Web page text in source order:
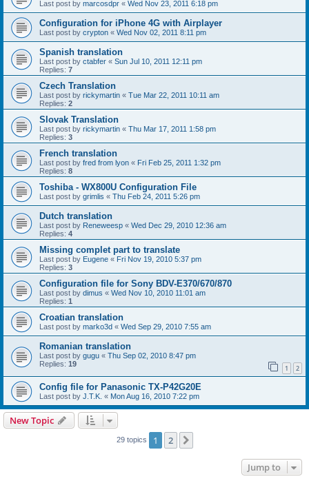
Last post by marcosdpr « Wed Nov 23, 2011 6:18 pm
Configuration for iPhone 4G with Airplayer
Last post by crypton « Wed Nov 02, 2011 8:11 pm
Spanish translation
Last post by ctabfer « Sun Jul 10, 2011 12:11 pm
Replies: 7
Czech Translation
Last post by rickymartin « Tue Mar 22, 2011 10:11 am
Replies: 2
Slovak Translation
Last post by rickymartin « Thu Mar 17, 2011 1:58 pm
Replies: 3
French translation
Last post by fred from lyon « Fri Feb 25, 2011 1:32 pm
Replies: 8
Toshiba - WX800U Configuration File
Last post by grimlis « Thu Feb 24, 2011 5:26 pm
Dutch translation
Last post by Reneweesp « Wed Dec 29, 2010 12:36 am
Replies: 4
Missing complet part to translate
Last post by Eugene « Fri Nov 19, 2010 5:37 pm
Replies: 3
Configuration file for Sony BDV-E370/670/870
Last post by dimus « Wed Nov 10, 2010 11:01 am
Replies: 1
Croatian translation
Last post by marko3d « Wed Sep 29, 2010 7:55 am
Romanian translation
Last post by gugu « Thu Sep 02, 2010 8:47 pm
Replies: 19 1 2
Config file for Panasonic TX-P42G20E
Last post by J.T.K. « Mon Aug 16, 2010 7:22 pm
New Topic
29 topics 1 2
Jump to